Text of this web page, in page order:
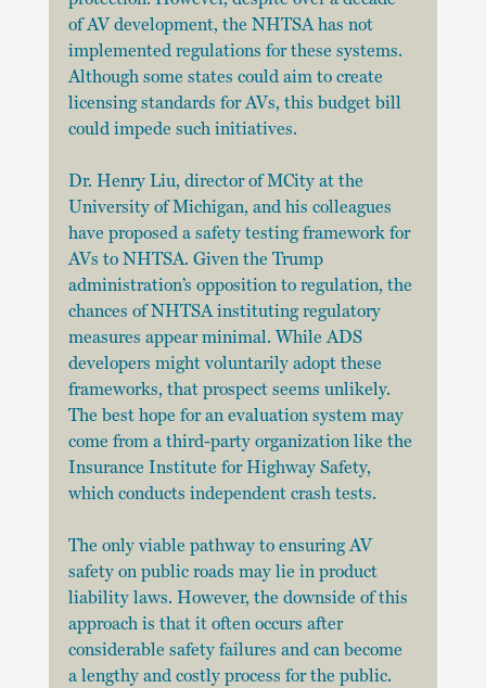
of AV development, the NHTSA has not
implemented regulations for these systems.
Although some states could aim to create
licensing standards for AVs, this budget bill
could impede such initiatives.
Dr. Henry Liu, director of MCity at the
University of Michigan, and his colleagues
have proposed a safety testing framework for
AVs to NHTSA. Given the Trump
administration’s opposition to regulation, the
chances of NHTSA instituting regulatory
measures appear minimal. While ADS
developers might voluntarily adopt these
frameworks, that prospect seems unlikely.
The best hope for an evaluation system may
come from a third-party organization like the
Insurance Institute for Highway Safety,
which conducts independent crash tests.
The only viable pathway to ensuring AV
safety on public roads may lie in product
liability laws. However, the downside of this
approach is that it often occurs after
considerable safety failures and can become
a lengthy and costly process for the public.